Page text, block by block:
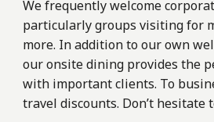
We frequently welcome
particularly groups visiting for
more. In addition to our own
our onsite dining provides the
with important clients. To
travel discounts. Don’t